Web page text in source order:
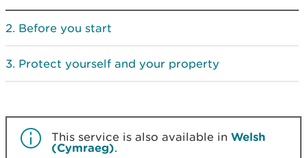
Before you start
Protect yourself and your property
This service is also available in Welsh
(Cymraeg).